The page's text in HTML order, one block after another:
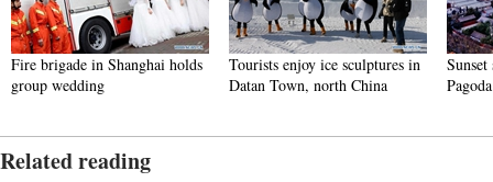
Fire brigade in Shanghai holds
group wedding
Tourists enjoy ice sculptures in
Datan Town, north China
Related reading